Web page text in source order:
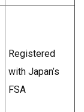
Registered
with Japan’s
FSA